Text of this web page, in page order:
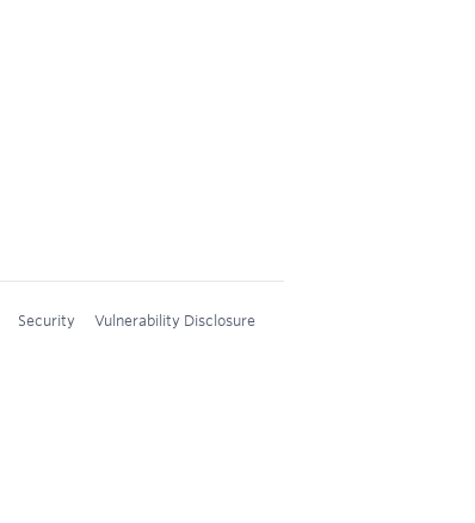
Security Vulnerability Disclosure